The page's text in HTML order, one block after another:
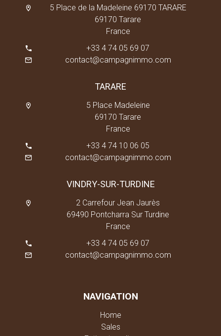
5 Place de la Madeleine 69170 TARARE
69170 Tarare
France
+33 4 74 05 69 07
contact@campagnimmo.com
TARARE
5 Place Madeleine
69170 Tarare
France
+33 4 74 10 06 05
contact@campagnimmo.com
VINDRY-SUR-TURDINE
2 Carrefour Jean Jaurès
69490 Pontcharra Sur Turdine
France
+33 4 74 05 69 07
contact@campagnimmo.com
NAVIGATION
Home
Sales